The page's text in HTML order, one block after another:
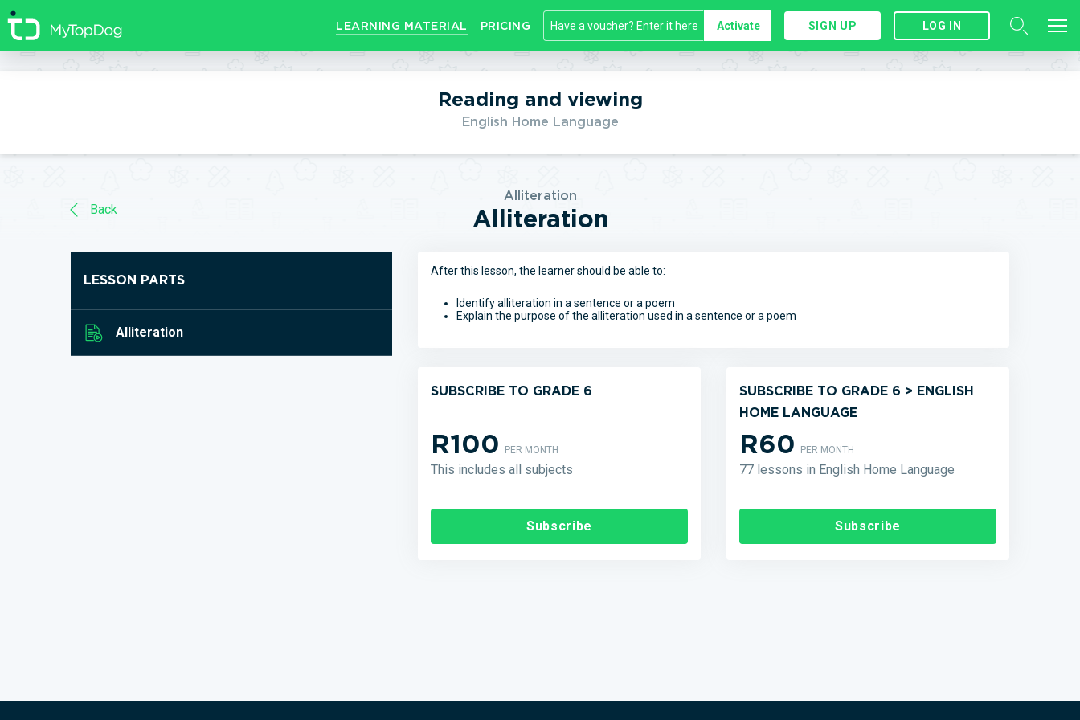
//]]>
LEARNING MATERIAL PRICING Activate SIGN UP LOG IN
Reading and viewing
English Home Language
Back
Alliteration
Alliteration
LESSON PARTS
Alliteration
After this lesson, the learner should be able to:
Identify alliteration in a sentence or a poem
Explain the purpose of the alliteration used in a sentence or a poem
SUBSCRIBE TO GRADE 6
R100PER MONTH
This includes all subjects
Subscribe
SUBSCRIBE TO GRADE 6 > ENGLISH
HOME LANGUAGE
R60PER MONTH
77 lessons in English Home Language
Subscribe